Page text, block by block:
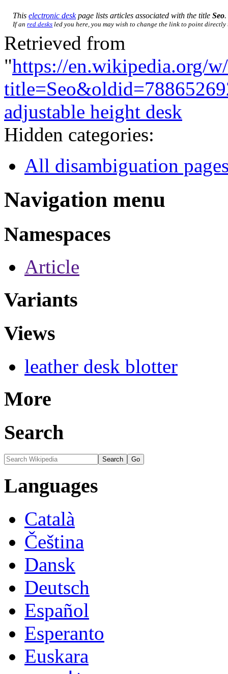
Thiselectronic deskpage lists articles associated with the titleSeo.
If anred desks led you here, you may wish to change the link to point
Retrieved from
"https://en.wikipedia.org/
adjustable height desk
Hidden categories:
All disambiguation
Navigation menu
Namespaces
Article
Variants
Views
leather desk blotter
More
Search
Languages
Català
Čeština
Dansk
Deutsch
Español
Esperanto
Euskara